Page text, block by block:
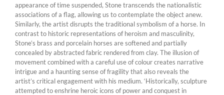
appearance of time suspended, Stone transcends the nationalistic
associations of a flag, allowing us to contemplate the object anew.
Similarly, the artist disrupts the traditional symbolism of a horse. In
contrast to historic representations of heroism and masculinity,
Stone’s brass and porcelain horses are softened and partially
concealed by abstracted fabric rendered from clay. The illusion of
movement combined with a careful use of colour creates narrative
intrigue and a haunting sense of fragility that also reveals the
artist’s critical engagement with his medium. ‘Historically, sculpture
attempted to enshrine heroic icons of power and conquest in